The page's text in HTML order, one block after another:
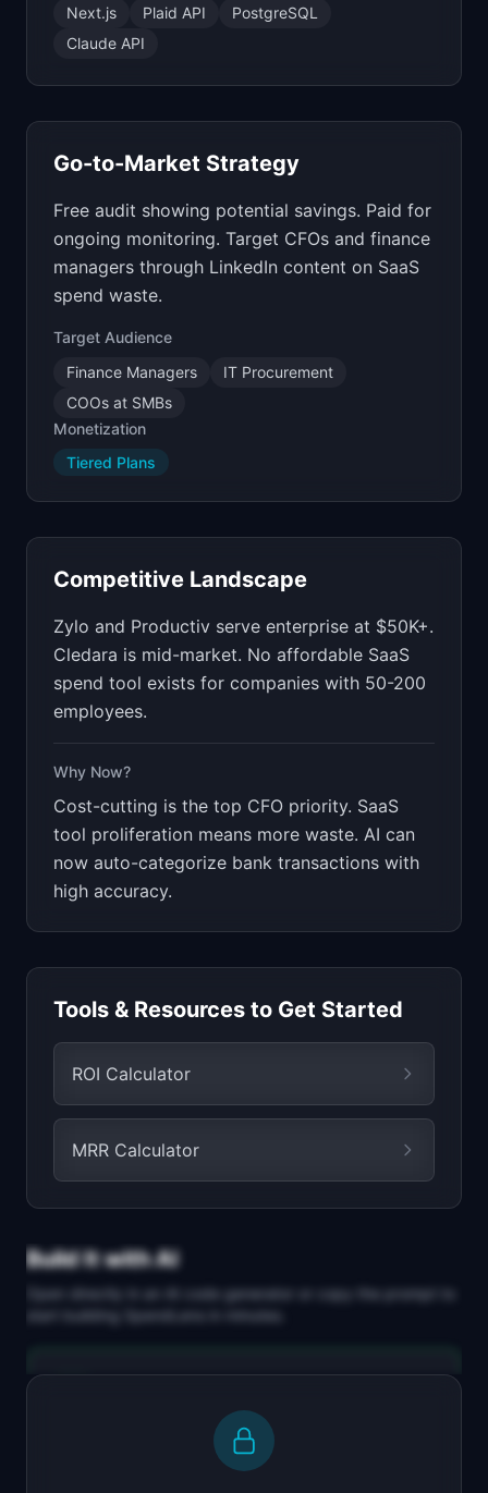
Next.js
Plaid API
PostgreSQL
Claude API
Go-to-Market Strategy
Free audit showing potential savings. Paid for
ongoing monitoring. Target CFOs and finance
managers through LinkedIn content on SaaS
spend waste.
Target Audience
Finance Managers
IT Procurement
COOs at SMBs
Monetization
Tiered Plans
Competitive Landscape
Zylo and Productiv serve enterprise at $50K+.
Cledara is mid-market. No affordable SaaS
spend tool exists for companies with 50-200
employees.
Why Now?
Cost-cutting is the top CFO priority. SaaS
tool proliferation means more waste. AI can
now auto-categorize bank transactions with
high accuracy.
Tools & Resources to Get Started
ROI Calculator
MRR Calculator
Build It with AI
Open directly in an AI code generator or copy the prompt to
start building
SpendLens in minutes.
Build a full-stack MVP for "SpendLens".